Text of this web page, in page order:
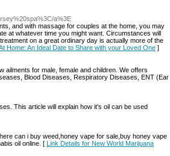
a%3E
and with massage for couples at the home, you may
at whatever time you might want. Circumstances will
on a great ordinary day is actually more of the
Home: An Ideal Date to Share with your Loved One ]
ailments for male, female and children. We offers
Blood Diseases, Respiratory Diseases, ENT (Ear
This article will explain how it's oil can be used
can i buy weed,honey vape for sale,buy honey vape
oil online. [ Link Details for New World Marijuana